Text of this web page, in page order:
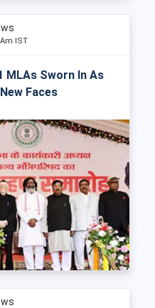
IST
MLAs Sworn In As
Faces